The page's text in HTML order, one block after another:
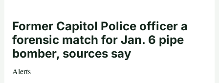
Former Capitol Police officer a
forensic match for Jan. 6 pipe
bomber, sources say
Alerts